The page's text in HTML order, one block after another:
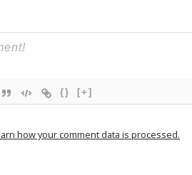
{} [+]
how your comment data is processed.